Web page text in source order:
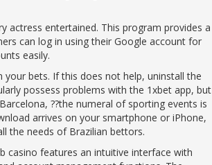
actress entertained. This program provides a
can log in using their Google account for
easily.
bets. If this does not help, uninstall the
possess problems with the 1xbet app, but
??the numeral of sporting events is
arrives on your smartphone or iPhone,
the needs of Brazilian bettors.
casino features an intuitive interface with